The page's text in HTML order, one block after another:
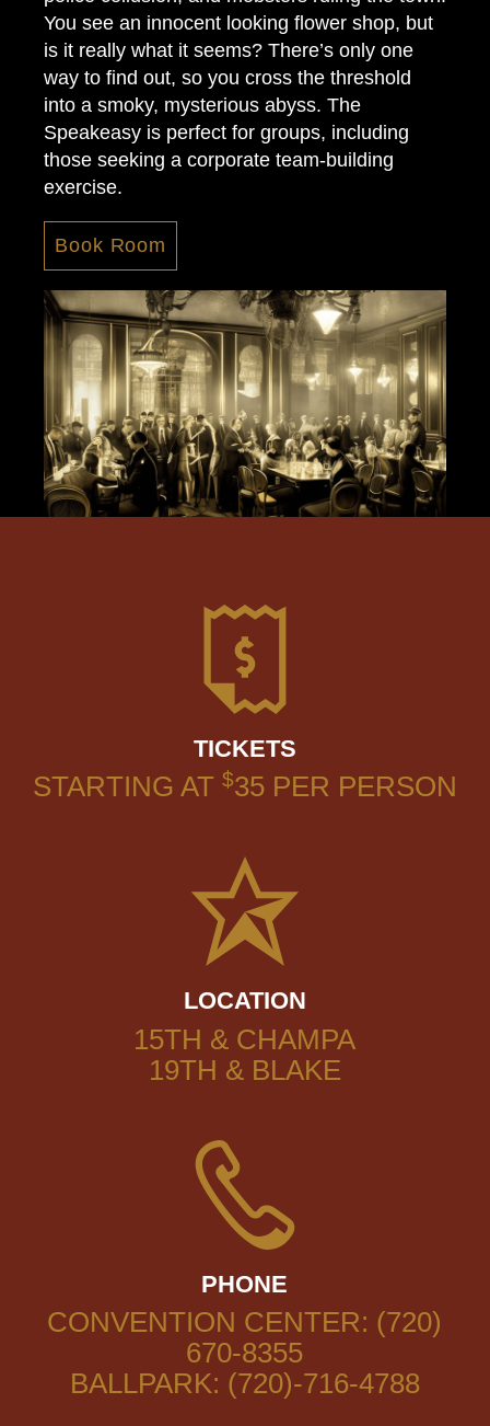
You see an innocent looking flower shop, but
is it really what it seems? There’s only one
way to find out, so you cross the threshold
into a smoky, mysterious abyss. The
Speakeasy is perfect for groups, including
those seeking a corporate team-building
exercise.
Book Room
TICKETS
STARTING AT $35PER PERSON
LOCATION
15TH & CHAMPA
19TH & BLAKE
PHONE
CONVENTION CENTER: (720)
670-8355
BALLPARK: (720)-716-4788